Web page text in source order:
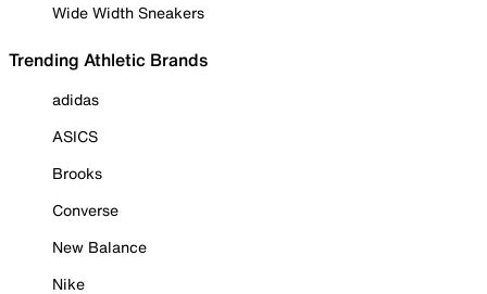
Wide Width Sneakers
Trending Athletic Brands
adidas
ASICS
Brooks
Converse
New Balance
Nike